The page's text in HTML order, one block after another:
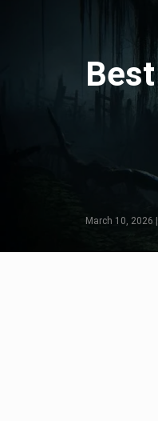
March 10, 2026